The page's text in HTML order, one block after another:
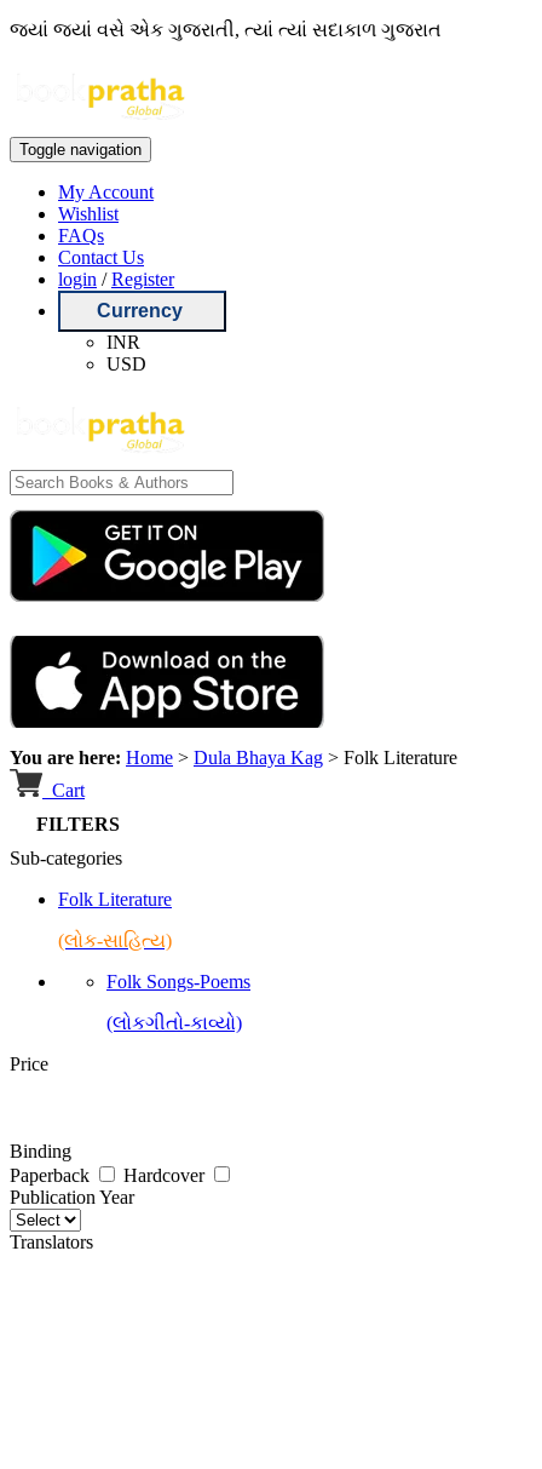
જ્યાં જ્યાં વસે એક ગુજરાતી, ત્યાં ત્યાં સદાકાળ ગુજરાત
Toggle navigation
My Account
Wishlist
FAQs
Contact Us
login /Register
Currency
INR
USD
You are here: Home > Dula Bhaya Kag > Folk Literature
Cart
FILTERS
Sub-categories
Folk Literature
(લોક-સાહિત્ય)
Folk Songs-Poems
(લોકગીતો-કાવ્યો)
Price
Binding
Paperback
Hardcover
Publication Year
Translators